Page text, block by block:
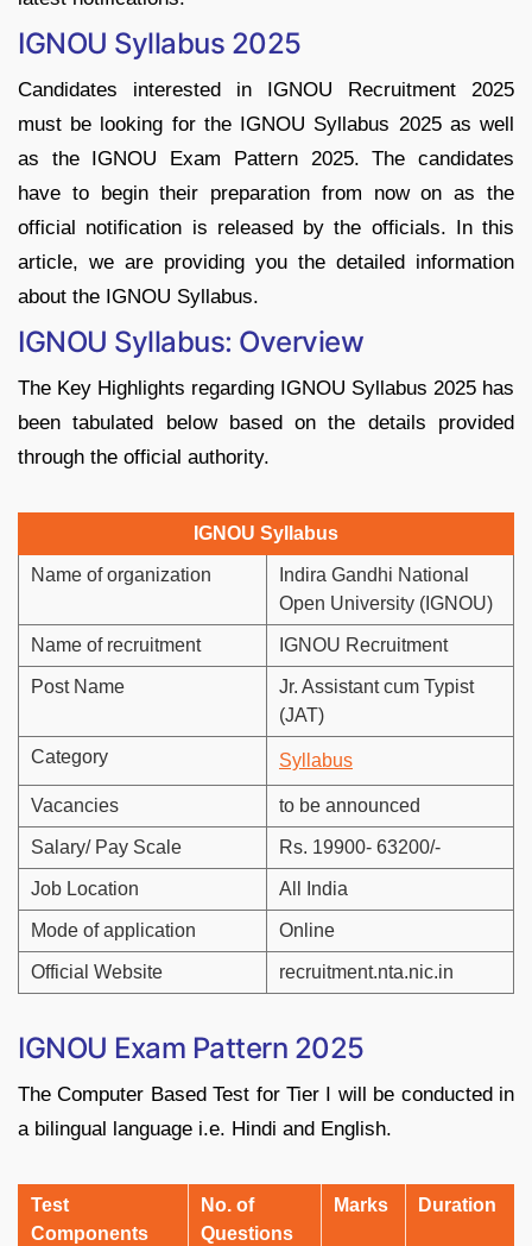
IGNOU Syllabus 2025
Candidates interested in IGNOU Recruitment 2025
must be looking for the IGNOU Syllabus 2025 as well
as the IGNOU Exam Pattern 2025. The candidates
have to begin their preparation from now on as the
official notification is released by the officials. In this
article, we are providing you the detailed information
about the IGNOU Syllabus.
IGNOU Syllabus: Overview
The Key Highlights regarding IGNOU Syllabus 2025 has
been tabulated below based on the details provided
through the official authority.
IGNOU Syllabus
Name of organization
Indira Gandhi National
Open University (IGNOU)
Name of recruitment IGNOU Recruitment
Post Name
Jr. Assistant cum Typist
(JAT)
Category Syllabus
Vacancies to be announced
Salary/ Pay Scale Rs. 19900- 63200/-
Job Location All India
Mode of application Online
Official Website recruitment.nta.nic.in
IGNOU Exam Pattern 2025
The Computer Based Test for Tier I will be conducted in
a bilingual language i.e. Hindi and English.
Test
Components
No. of
Questions
Marks Duration